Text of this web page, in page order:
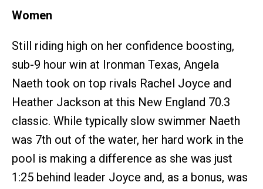
Women
Still riding high on her confidence boosting,
sub-9 hour win at Ironman Texas, Angela
Naeth took on top rivals Rachel Joyce and
Heather Jackson at this New England 70.3
classic. While typically slow swimmer Naeth
was 7th out of the water, her hard work in the
pool is making a difference as she was just
1:25 behind leader Joyce and, as a bonus, was